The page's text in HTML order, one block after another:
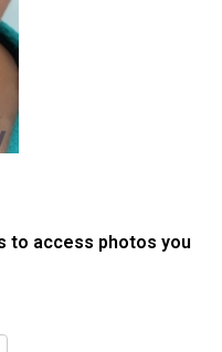
to access photos you